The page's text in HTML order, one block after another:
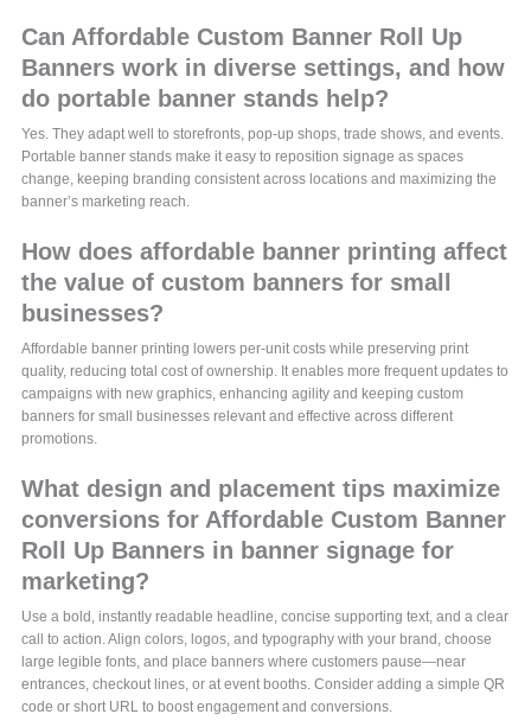
Can Affordable Custom Banner Roll Up
Banners work in diverse settings, and how
do portable banner stands help?
Yes. They adapt well to storefronts, pop-up shops, trade shows, and events.
Portable banner stands make it easy to reposition signage as spaces
change, keeping branding consistent across locations and maximizing the
banner’s marketing reach.
How does affordable banner printing affect
the value of custom banners for small
businesses?
Affordable banner printing lowers per-unit costs while preserving print
quality, reducing total cost of ownership. It enables more frequent updates to
campaigns with new graphics, enhancing agility and keeping custom
banners for small businesses relevant and effective across different
promotions.
What design and placement tips maximize
conversions for Affordable Custom Banner
Roll Up Banners in banner signage for
marketing?
Use a bold, instantly readable headline, concise supporting text, and a clear
call to action. Align colors, logos, and typography with your brand, choose
large legible fonts, and place banners where customers pause—near
entrances, checkout lines, or at event booths. Consider adding a simple QR
code or short URL to boost engagement and conversions.